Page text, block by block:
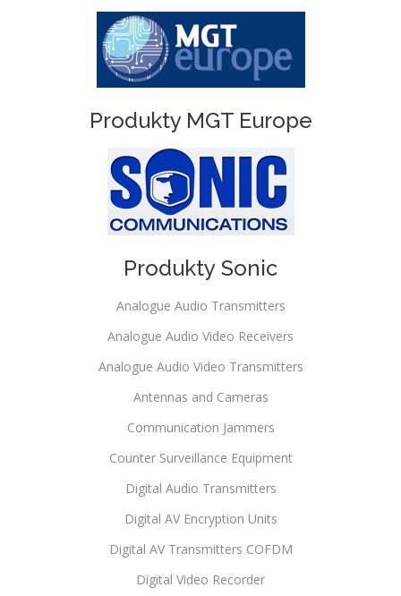
Produkty MGT Europe
Produkty Sonic
Analogue Audio Transmitters
Analogue Audio Video Receivers
Analogue Audio Video Transmitters
Antennas and Cameras
Communication Jammers
Counter Surveillance Equipment
Digital Audio Transmitters
Digital AV Encryption Units
Digital AV Transmitters COFDM
Digital Video Recorder